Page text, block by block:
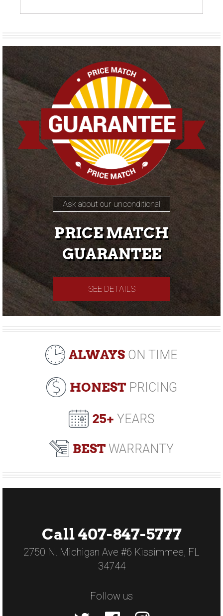
Ask about our unconditional
PRICE MATCH
GUARANTEE
SEE DETAILS
ALWAYS ON TIME
HONESTPRICING
25+ YEARS
BEST WARRANTY
Call 407-847-5777
2750 N. Michigan Ave #6 Kissimmee, FL
34744
Follow us